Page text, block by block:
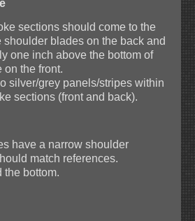
sections should come to the
shoulder blades on the back and
one inch above the bottom of
the front.
silver/grey panels/stripes within
sections (front and back).
have a narrow shoulder
match references.
the bottom.